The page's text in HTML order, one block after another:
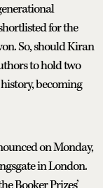
for the
So, should Kiran
to hold two
becoming
on Monday,
in London.
Booker Prizes’